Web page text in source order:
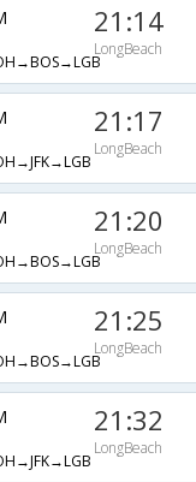
21:14
LongBeach
21:17
LongBeach
21:20
LongBeach
21:25
LongBeach
21:32
LongBeach